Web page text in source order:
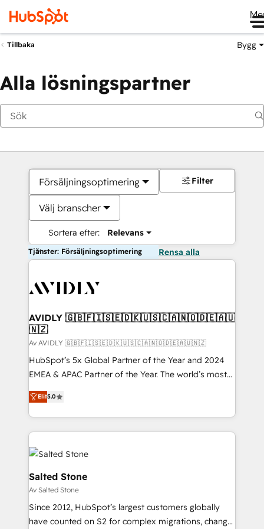
Tillbaka Bygg
Alla lösningspartner
Försäljningsoptimering
Välj branscher
Sortera efter: Relevans
Filter
Tjänster: Försäljningsoptimering Rensa alla
AVIDLY 🇬🇧🇫🇮🇸🇪🇩🇰🇺🇸🇨🇦🇳🇴🇩🇪🇦🇺
🇳🇿
Av AVIDLY 🇬🇧🇫🇮🇸🇪🇩🇰🇺🇸🇨🇦🇳🇴🇩🇪🇦🇺🇳🇿
HubSpot’s 5x Global Partner of the Year and 2024
EMEA & APAC Partner of the Year. The world’s most
experienced and fully accredited HubSpot Solutions
Partner. 🚀 With 2,750+ HubSpot projects delivered
and 370+ specialists across EMEA, APAC and NAM,
we de-risk complex CRM programmes and
accelerate ROI across every HubSpot Hub. 🧭 From
multi-region migrations to AI-powered automation,
we turn complexity into clarity, human at global
scale. 🏆 HubSpot’s CEO called us “the partner of the
future.” Others agree it is proof of trust built through
measurable impact.
Elit5.0
Salted Stone
Av Salted Stone
Since 2012, HubSpot’s largest customers globally
have counted on S2 for complex migrations, change